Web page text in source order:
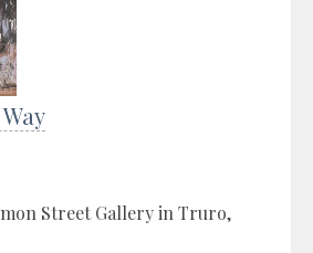
Street Gallery in Truro,